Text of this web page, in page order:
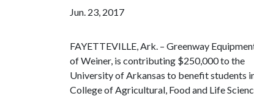
Jun. 23, 2017
FAYETTEVILLE, Ark. – Greenway
of Weiner, is contributing $250,000 to the
University of Arkansas to benefit students
College of Agricultural, Food and Life